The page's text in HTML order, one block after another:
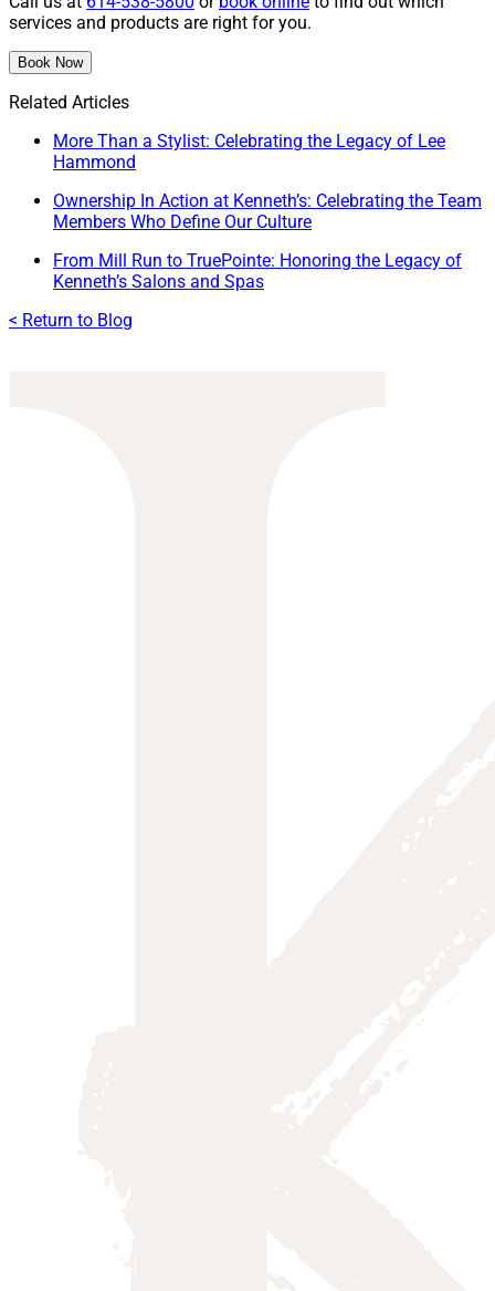
services and products are right for you.
Book Now
Related Articles
More Than a Stylist: Celebrating the Legacy of Lee
Hammond
Ownership In Action at Kenneth’s: Celebrating the Team
Members Who Define Our Culture
From Mill Run to TruePointe: Honoring the Legacy of
Kenneth’s Salons and Spas
< Return to Blog